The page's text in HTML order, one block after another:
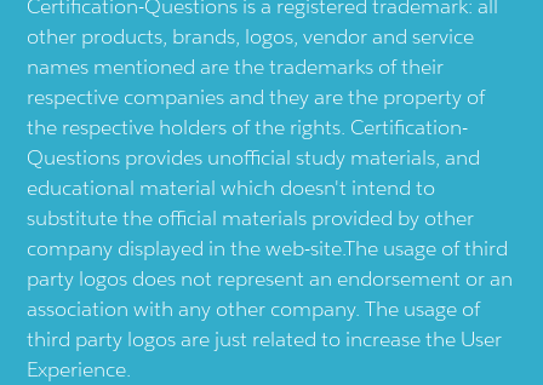
Certification-Questions is a registered trademark: all
other products, brands, logos, vendor and service
names mentioned are the trademarks of their
respective companies and they are the property of
the respective holders of the rights. Certification-
Questions provides unofficial study materials, and
educational material which doesn't intend to
substitute the official materials provided by other
company displayed in the web-site.The usage of third
party logos does not represent an endorsement or an
association with any other company. The usage of
third party logos are just related to increase the User
Experience.